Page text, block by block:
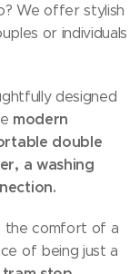
We offer stylish
or individuals
designed
modern
double
a washing
the comfort of a
of being just a